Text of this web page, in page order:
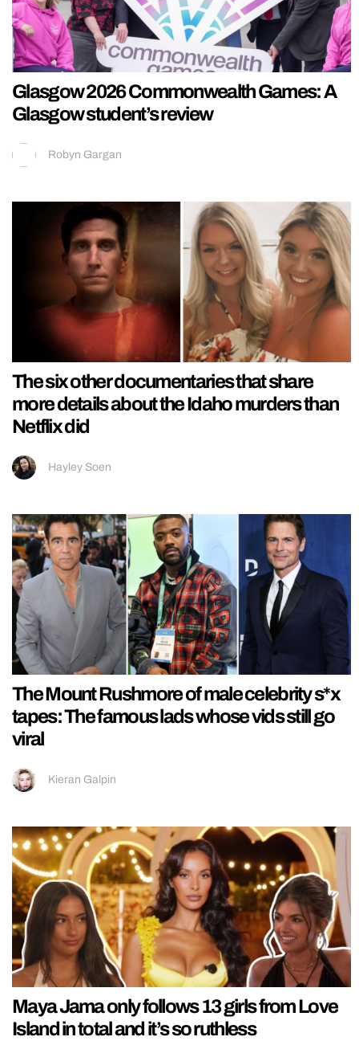
Glasgow 2026 Commonwealth Games: A
Glasgow student’s review
Robyn Gargan
The six other documentaries that share
more details about the Idaho murders than
Netflix did
Hayley Soen
The Mount Rushmore of male celebrity s*x
tapes: The famous lads whose vids still go
viral
Kieran Galpin
Maya Jama only follows 13 girls from Love
Island in total and it’s so ruthless